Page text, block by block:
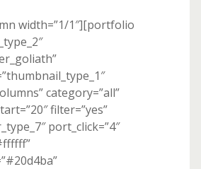
width=”1/1″][portfolio
category=”all”
filter=”yes”
port_click=”4″